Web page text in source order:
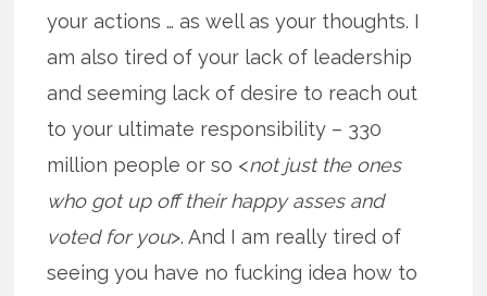
your actions … as well as your thoughts. I
am also tired of your lack of leadership
and seeming lack of desire to reach out
to your ultimate responsibility – 330
million people or so <not just the ones
who got up off their happy asses and
voted for you>. And I am really tired of
seeing you have no fucking idea how to